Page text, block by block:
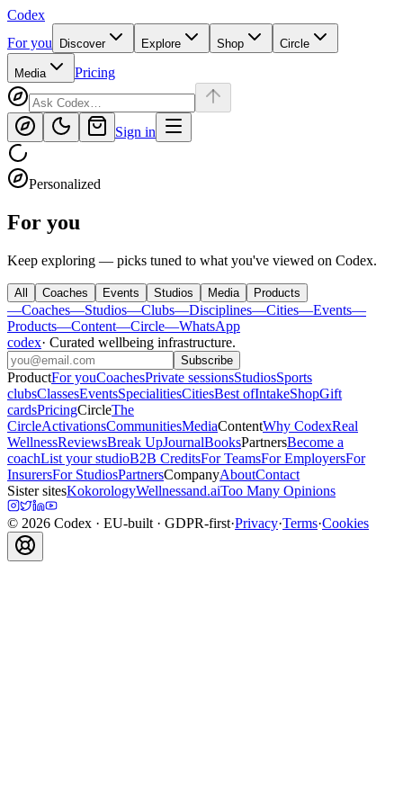
Codex
For you
Discover Explore Shop Circle
Media Pricing
Sign in
Personalized
For you
Keep exploring — picks tuned to what you've viewed on Codex.
All Coaches Events Studios Media Products
—Coaches—Studios—Clubs—Disciplines—Cities—Events—
Products—Content—Circle—WhatsApp
codex· Curated wellbeing infrastructure.
Subscribe
ProductFor youCoachesPrivate sessionsStudiosSports
clubsClassesEventsSpecialitiesCitiesBest ofIntakeShopGift
cardsPricingCircleThe
CircleActivationsCommunitiesMediaContentWhy CodexReal
WellnessReviewsBreak UpJournalBooksPartnersBecome a
coachList your studioB2B CreditsFor TeamsFor EmployersFor
InsurersFor StudiosPartnersCompanyAboutContact
Sister sitesKokorologyWellnessand.aiToo Many Opinions
© 2026 Codex · EU-built · GDPR-first·Privacy·Terms·Cookies